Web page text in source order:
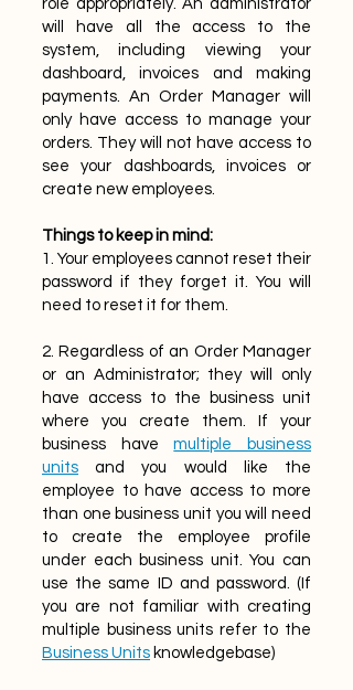
role appropriately. An administrator
will have all the access to the
system, including viewing your
dashboard, invoices and making
payments. An Order Manager will
only have access to manage your
orders. They will not have access to
see your dashboards, invoices or
create new employees.
Things to keep in mind:
1. Your employees cannot reset their
password if they forget it. You will
need to reset it for them.
2. Regardless of an Order Manager
or an Administrator; they will only
have access to the business unit
where you create them. If your
business havemultiple business
units and you would like the
employee to have access to more
than one business unit you will need
to create the employee profile
under each business unit. You can
use the same ID and password. (If
you are not familiar with creating
multiple business units refer to the
Business Units knowledgebase)